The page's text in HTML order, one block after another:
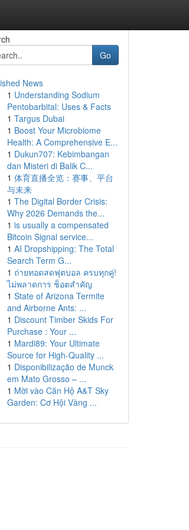
Go
News
1 Understanding Sodium
Pentobarbital: Uses & Facts
1 Targus Dubai
1 Boost Your Microbiome
Health: A Comprehensive E...
1 Dukun707: Kebimbangan
dan Misteri di Balik C...
1 体育直播全览：赛事、平台
与未来
1 The Digital Border Crisis:
Why 2026 Demands the...
1 is usually a compensated
Bitcoin Signal service...
1 AI Dropshipping: The Total
Search Term G...
1 ถ่ายทอดสดฟุตบอล ครบทุกคู่!
ไม่พลาดการ ช็อตสำคัญ
1 State of Arizona Termite
and Airborne Ants: ...
1 Discount Timber Skids For
Purchase : Your ...
1 Mardi89: Your Ultimate
Source for High-Quality ...
1 Disponibilização de Munck
em Mato Grosso – ...
1 Mời vào Căn Hộ A&T Sky
Garden: Cơ Hội Vàng ...